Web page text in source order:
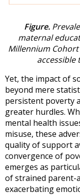
Figure.
maternal
Millennium Cohort
accessible
Yet, the impact of
beyond mere
persistent poverty
greater hurdles.
mental health
misuse, these
quality of support
convergence of
emerges as
of strained parent-
exacerbating